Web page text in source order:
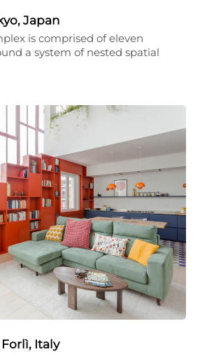
Japan
is comprised of eleven
a system of nested spatial
Forlì, Italy